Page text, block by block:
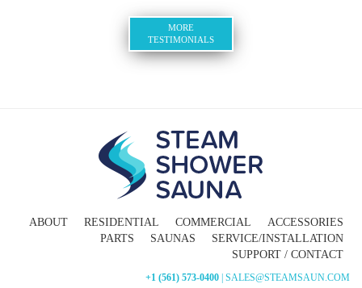
MORE
TESTIMONIALS
ABOUT RESIDENTIAL COMMERCIAL
ACCESSORIES
PARTS
SAUNAS
SERVICE/INSTALLATION
SUPPORT / CONTACT
+1 (561) 573-0400 | SALES@STEAMSAUN.COM